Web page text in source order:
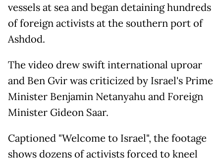
vessels at sea and began detaining hundreds
of foreign activists at the southern port of
Ashdod.
The video drew swift international uproar
and Ben Gvir was criticized by Israel's Prime
Minister Benjamin Netanyahu and Foreign
Minister Gideon Saar.
Captioned "Welcome to Israel", the footage
shows dozens of activists forced to kneel